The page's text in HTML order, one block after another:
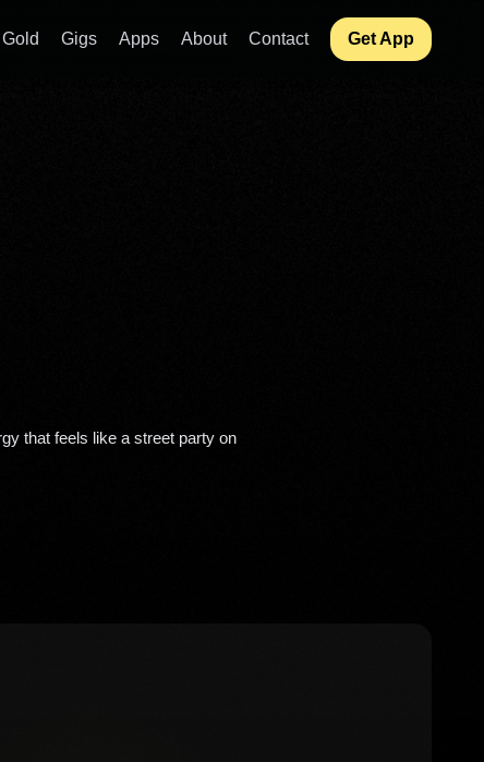
Gigs Apps About Contact Get App